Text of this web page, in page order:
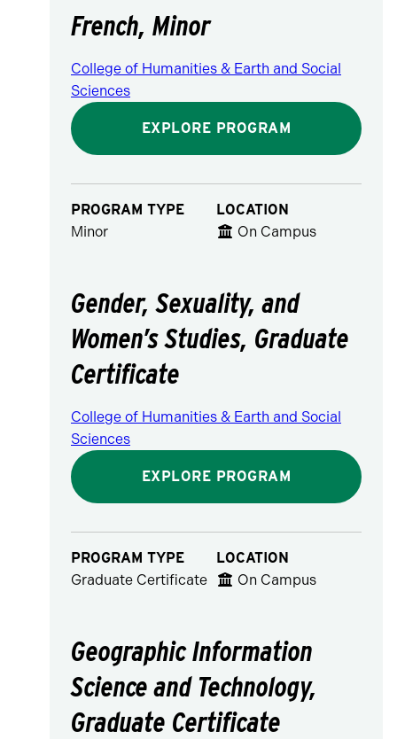
French, Minor
College of Humanities & Earth and Social
Sciences
EXPLORE PROGRAM
PROGRAM TYPE
Minor
LOCATION
On Campus
Gender, Sexuality, and
Women’s Studies, Graduate
Certificate
College of Humanities & Earth and Social
Sciences
EXPLORE PROGRAM
PROGRAM TYPE
Graduate Certificate
LOCATION
On Campus
Geographic Information
Science and Technology,
Graduate Certificate